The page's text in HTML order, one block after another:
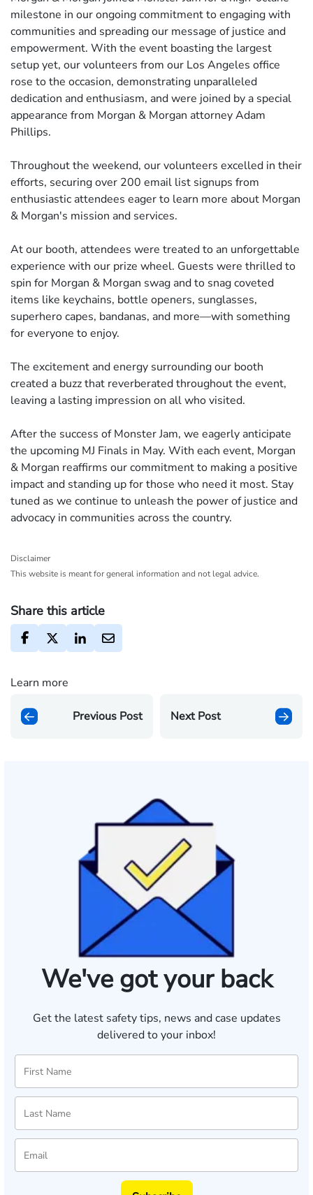
milestone in our ongoing commitment to engaging with
communities and spreading our message of justice and
empowerment. With the event boasting the largest
setup yet, our volunteers from our Los Angeles office
rose to the occasion, demonstrating unparalleled
dedication and enthusiasm, and were joined by a special
appearance from Morgan & Morgan attorney Adam
Phillips.
Throughout the weekend, our volunteers excelled in their
efforts, securing over 200 email list signups from
enthusiastic attendees eager to learn more about Morgan
& Morgan's mission and services.
At our booth, attendees were treated to an unforgettable
experience with our prize wheel. Guests were thrilled to
spin for Morgan & Morgan swag and to snag coveted
items like keychains, bottle openers, sunglasses,
superhero capes, bandanas, and more—with something
for everyone to enjoy.
The excitement and energy surrounding our booth
created a buzz that reverberated throughout the event,
leaving a lasting impression on all who visited.
After the success of Monster Jam, we eagerly anticipate
the upcoming MJ Finals in May. With each event, Morgan
& Morgan reaffirms our commitment to making a positive
impact and standing up for those who need it most. Stay
tuned as we continue to unleash the power of justice and
advocacy in communities across the country.
Disclaimer
This website is meant for general information and not legal advice.
Share this article
Learn more
Previous Post Next Post
We've got your back
Get the latest safety tips, news and case updates
delivered to your inbox!